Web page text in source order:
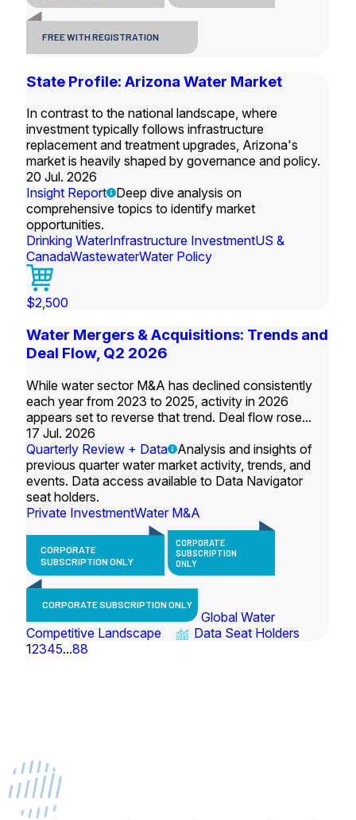
FREE WITH REGISTRATION
State Profile: Arizona Water Market
In contrast to the national landscape, where
investment typically follows infrastructure
replacement and treatment upgrades, Arizona's
market is heavily shaped by governance and policy.
20 Jul. 2026
Insight Report
Deep dive analysis on
comprehensive topics to identify market
opportunities.
Drinking WaterInfrastructure InvestmentUS &
CanadaWastewaterWater Policy
$2,500
Water Mergers & Acquisitions: Trends and
Deal Flow, Q2 2026
While water sector M&A has declined consistently
each year from 2023 to 2025, activity in 2026
appears set to reverse that trend. Deal flow rose...
17 Jul. 2026
Quarterly Review + Data
Analysis and insights of
previous quarter water market activity, trends, and
events. Data access available to Data Navigator
seat holders.
Private InvestmentWater M&A
CORPORATE
SUBSCRIPTION ONLY
CORPORATE
SUBSCRIPTION
ONLY
CORPORATE SUBSCRIPTION ONLY
Global Water
Competitive Landscape
Data Seat Holders
12345...88